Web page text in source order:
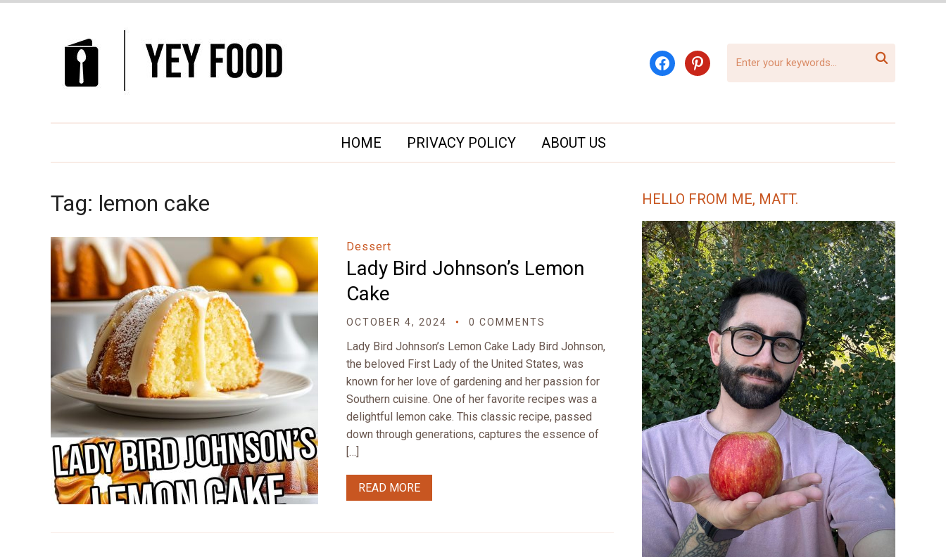
facebookpinterest 
HOME PRIVACY POLICY ABOUT US
Tag: lemon cake
Dessert
Lady Bird Johnson’s Lemon
Cake
OCTOBER 4, 2024 0 COMMENTS
Lady Bird Johnson’s Lemon Cake Lady Bird Johnson,
the beloved First Lady of the United States, was
known for her love of gardening and her passion for
Southern cuisine. One of her favorite recipes was a
delightful lemon cake. This classic recipe, passed
down through generations, captures the essence of
[…]
READ MORE
HELLO FROM ME, MATT.